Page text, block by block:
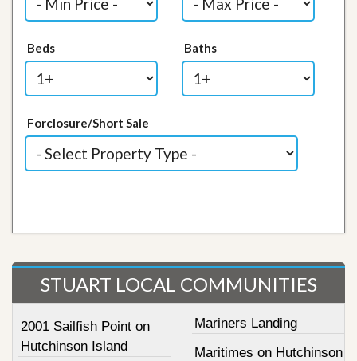
Beds Baths
Forclosure/Short Sale
STUART LOCAL COMMUNITIES
2001 Sailfish Point on
Hutchinson Island
Mariners Landing
Maritimes on Hutchinson